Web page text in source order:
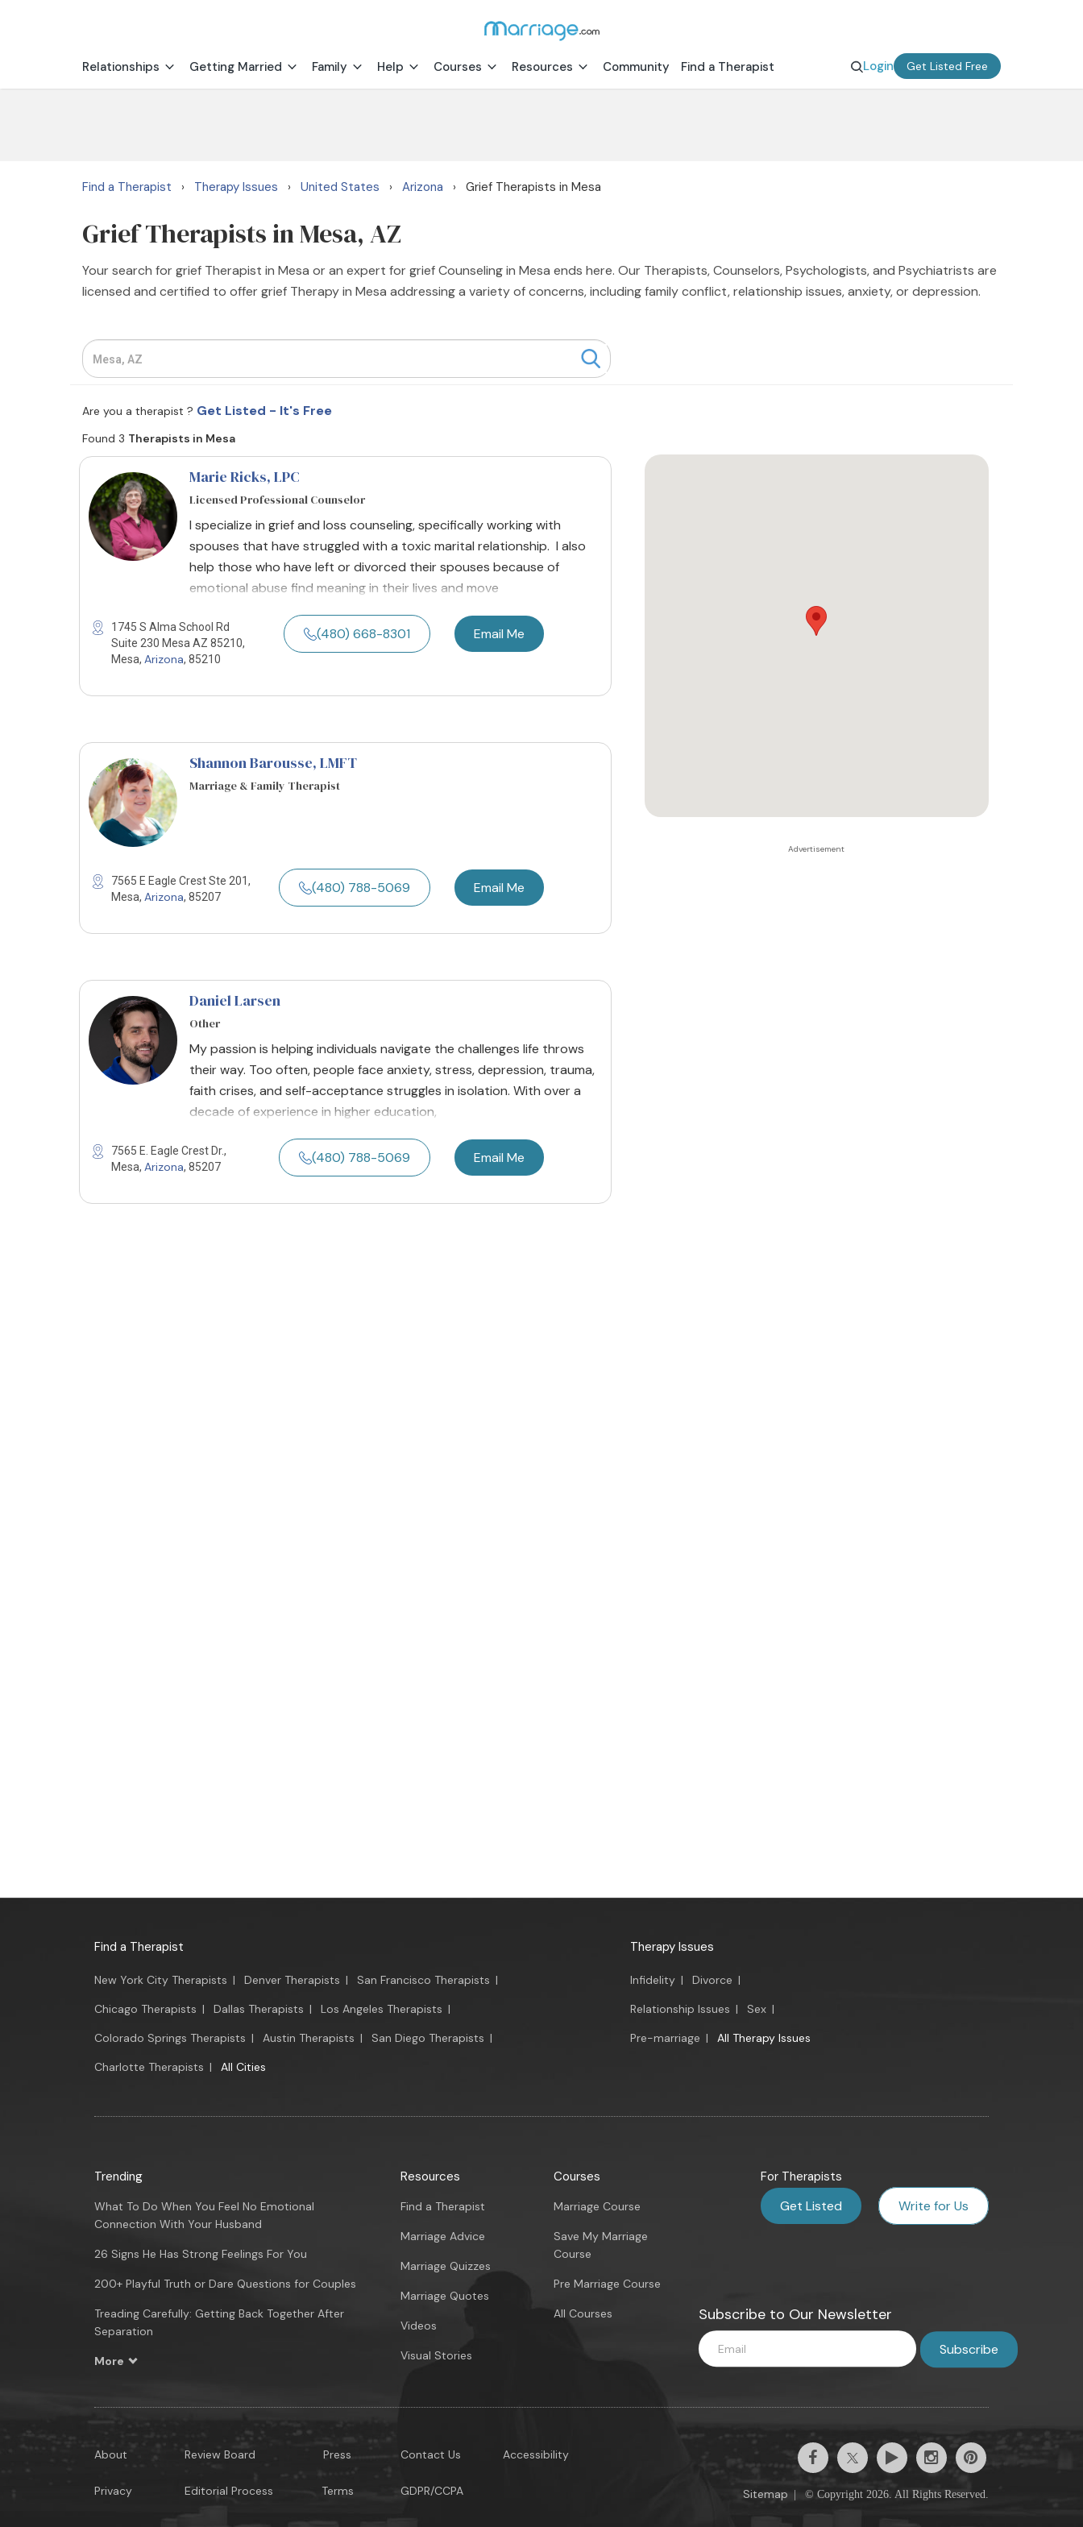
Relationships Getting Married Family Help Courses Resources Community Find a Therapist Login Get Listed Free
Find a Therapist › Therapy Issues › United States › Arizona › Grief Therapists in Mesa
Grief Therapists in Mesa, AZ
Your search for grief Therapist in Mesa or an expert for grief Counseling in Mesa ends here. Our Therapists, Counselors, Psychologists, and Psychiatrists are
licensed and certified to offer grief Therapy in Mesa addressing a variety of concerns, including family conflict, relationship issues, anxiety, or depression.
Are you a therapist ? Get Listed - It's Free
Found 3 Therapists in Mesa
Marie Ricks, LPC
Licensed Professional Counselor
I specialize in grief and loss counseling, specifically working with
spouses that have struggled with a toxic marital relationship. I also
help those who have left or divorced their spouses because of
emotional abuse find meaning in their lives and move
1745 S Alma School Rd
Suite 230 Mesa AZ 85210,
Mesa, Arizona, 85210
(480) 668-8301 Email Me
Shannon Barousse, LMFT
Marriage & Family Therapist
7565 E Eagle Crest Ste 201,
Mesa, Arizona, 85207
(480) 788-5069 Email Me
Daniel Larsen
Other
My passion is helping individuals navigate the challenges life throws
their way. Too often, people face anxiety, stress, depression, trauma,
faith crises, and self-acceptance struggles in isolation. With over a
decade of experience in higher education,
7565 E. Eagle Crest Dr.,
Mesa, Arizona, 85207
(480) 788-5069 Email Me
Find a Therapist
New York City Therapists | Denver Therapists | San Francisco Therapists |
Chicago Therapists | Dallas Therapists | Los Angeles Therapists |
Colorado Springs Therapists | Austin Therapists | San Diego Therapists |
Charlotte Therapists | All Cities
Therapy Issues
Infidelity | Divorce |
Relationship Issues | Sex |
Pre-marriage | All Therapy Issues
Trending
What To Do When You Feel No Emotional
Connection With Your Husband
26 Signs He Has Strong Feelings For You
200+ Playful Truth or Dare Questions for Couples
Treading Carefully: Getting Back Together After
Separation
More
Resources
Find a Therapist
Marriage Advice
Marriage Quizzes
Marriage Quotes
Videos
Visual Stories
Courses
Marriage Course
Save My Marriage
Course
Pre Marriage Course
All Courses
For Therapists
Get Listed Write for Us
Subscribe to Our Newsletter
About
Privacy
Review Board
Editorial Process
Press
Terms
Contact Us
GDPR/CCPA
Accessibility
Sitemap © Copyright 2026. All Rights Reserved.